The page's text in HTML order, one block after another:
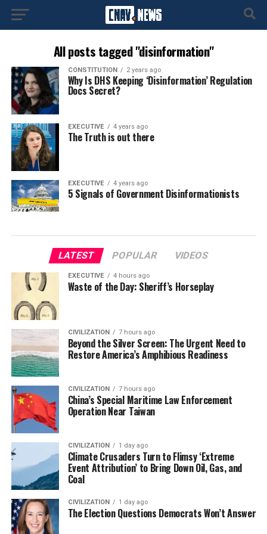
All posts tagged "disinformation"
CONSTITUTION 2 years ago
Why Is DHS Keeping ‘Disinformation’ Regulation
Docs Secret?
EXECUTIVE 4 years ago
The Truth is out there
EXECUTIVE 4 years ago
5 Signals of Government Disinformationists
LATEST POPULAR VIDEOS
EXECUTIVE 4 hours ago
Waste of the Day: Sheriff’s Horseplay
CIVILIZATION 7 hours ago
Beyond the Silver Screen: The Urgent Need to
Restore America’s Amphibious Readiness
CIVILIZATION 7 hours ago
China’s Special Maritime Law Enforcement
Operation Near Taiwan
CIVILIZATION 1 day ago
Climate Crusaders Turn to Flimsy ‘Extreme
Event Attribution’ to Bring Down Oil, Gas, and
Coal
CIVILIZATION 1 day ago
The Election Questions Democrats Won’t Answer